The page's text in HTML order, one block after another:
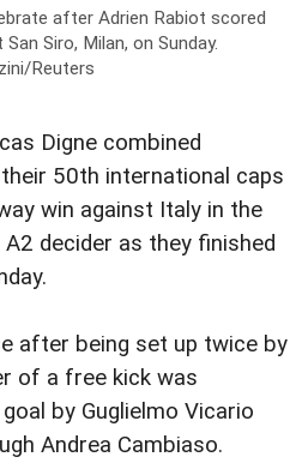
after Adrien Rabiot scored
Siro, Milan, on Sunday.
Reuters
Digne combined
50th international caps
win against Italy in the
decider as they finished
after being set up twice by
of a free kick was
by Guglielmo Vicario
Andrea Cambiaso.